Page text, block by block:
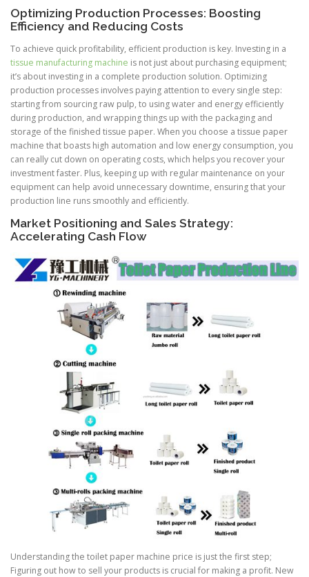
Optimizing Production Processes: Boosting
Efficiency and Reducing Costs
To achieve quick profitability, efficient production is key. Investing in a
tissue manufacturing machine is not just about purchasing equipment;
it’s about investing in a complete production solution. Optimizing
production processes involves paying attention to every single step:
starting from sourcing raw pulp, to using water and energy efficiently
during production, and wrapping things up with the packaging and
storage of the finished tissue paper. When you choose a tissue paper
machine that boasts high automation and low energy consumption, you
can really cut down on operating costs, which helps you recover your
investment faster. Plus, keeping up with regular maintenance on your
equipment can help avoid unnecessary downtime, ensuring that your
production line runs smoothly and efficiently.
Market Positioning and Sales Strategy:
Accelerating Cash Flow
Understanding the toilet paper machine price is just the first step;
Figuring out how to sell your products is crucial for making a profit. New